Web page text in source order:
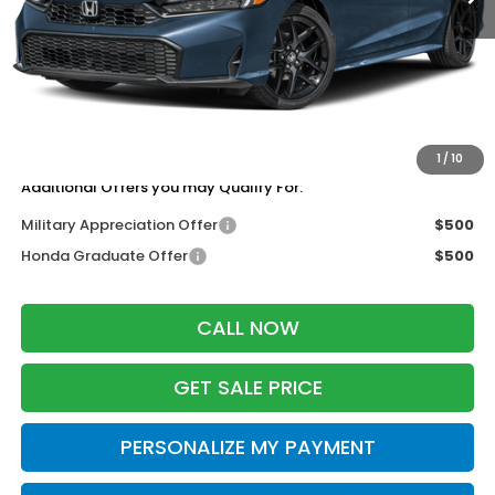
1 / 10
MSRP:
$28,345
Services Fee:
+$399
Dealer Discount:
$27,468
Additional Offers you may Qualify For:
Military Appreciation Offer
$500
Honda Graduate Offer
$500
CALL NOW
GET SALE PRICE
PERSONALIZE MY PAYMENT